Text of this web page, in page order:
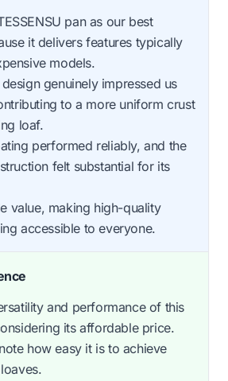
pan as our best
it delivers features typically
models.
genuinely impressed us
to a more uniform crust
loaf.
performed reliably, and the
felt substantial for its
value, making high-quality
accessible to everyone.
and performance of this
its affordable price.
how easy it is to achieve